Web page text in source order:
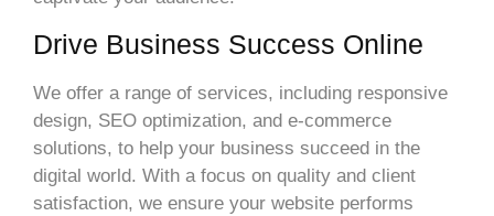
Drive Business Success Online
We offer a range of services, including responsive
design, SEO optimization, and e-commerce
solutions, to help your business succeed in the
digital world. With a focus on quality and client
satisfaction, we ensure your website performs